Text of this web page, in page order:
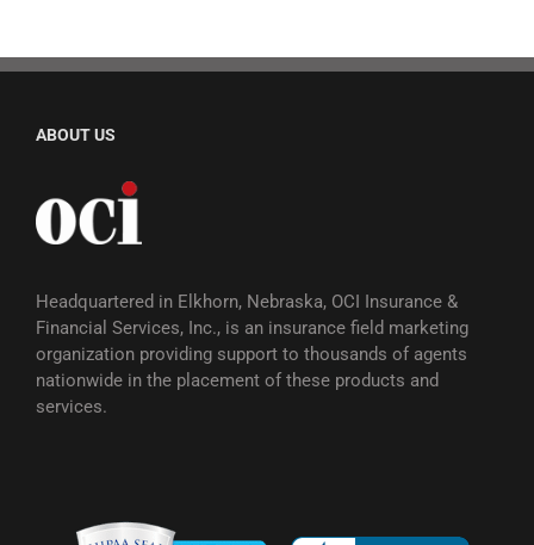
ABOUT US
Headquartered in Elkhorn, Nebraska, OCI Insurance &
Financial Services, Inc., is an insurance field marketing
organization providing support to thousands of agents
nationwide in the placement of these products and
services.